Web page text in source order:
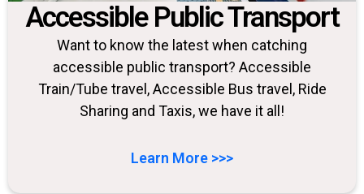
Accessible Public Transport
Want to know the latest when catching
accessible public transport? Accessible
Train/Tube travel, Accessible Bus travel, Ride
Sharing and Taxis, we have it all!
Learn More >>>